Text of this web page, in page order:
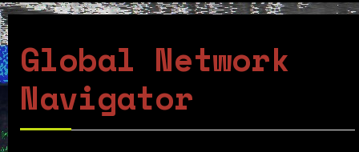
Global Network
Navigator